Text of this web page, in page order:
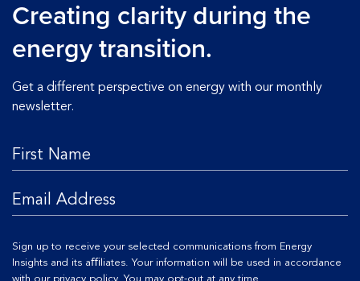
Creating clarity during the
energy transition.
Get a different perspective on energy with our monthly
newsletter.
Sign up to receive your selected communications from Energy
Insights and its aﬃliates. Your information will be used in accordance